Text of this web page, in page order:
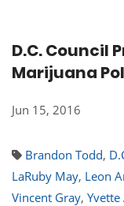
D.C. Council
Marijuana
Jun 15, 2016
Brandon Todd,
LaRuby May, Leon
Vincent Gray,